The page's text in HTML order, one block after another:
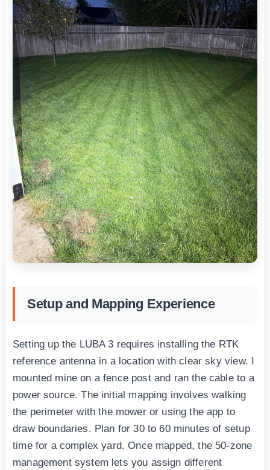
Setup and Mapping Experience
Setting up the LUBA 3 requires installing the RTK
reference antenna in a location with clear sky view. I
mounted mine on a fence post and ran the cable to a
power source. The initial mapping involves walking
the perimeter with the mower or using the app to
draw boundaries. Plan for 30 to 60 minutes of setup
time for a complex yard. Once mapped, the 50-zone
management system lets you assign different